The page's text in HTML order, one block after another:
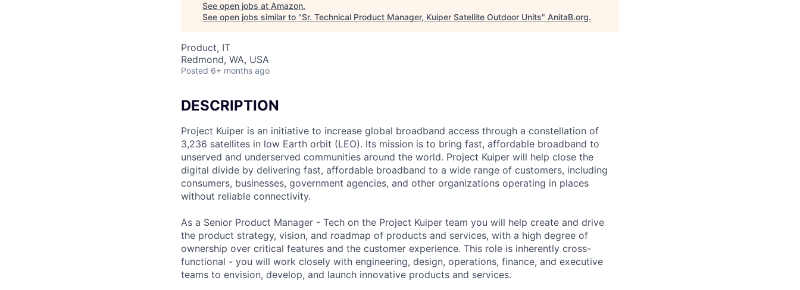
See open jobs at Amazon.
See open jobs similar to "Sr. Technical Product Manager, Kuiper Satellite Outdoor Units" AnitaB.org.
Product, IT
Redmond, WA, USA
Posted 6+ months ago
DESCRIPTION
Project Kuiper is an initiative to increase global broadband access through a constellation of
3,236 satellites in low Earth orbit (LEO). Its mission is to bring fast, affordable broadband to
unserved and underserved communities around the world. Project Kuiper will help close the
digital divide by delivering fast, affordable broadband to a wide range of customers, including
consumers, businesses, government agencies, and other organizations operating in places
without reliable connectivity.
As a Senior Product Manager - Tech on the Project Kuiper team you will help create and drive
the product strategy, vision, and roadmap of products and services, with a high degree of
ownership over critical features and the customer experience. This role is inherently cross-
functional - you will work closely with engineering, design, operations, finance, and executive
teams to envision, develop, and launch innovative products and services.